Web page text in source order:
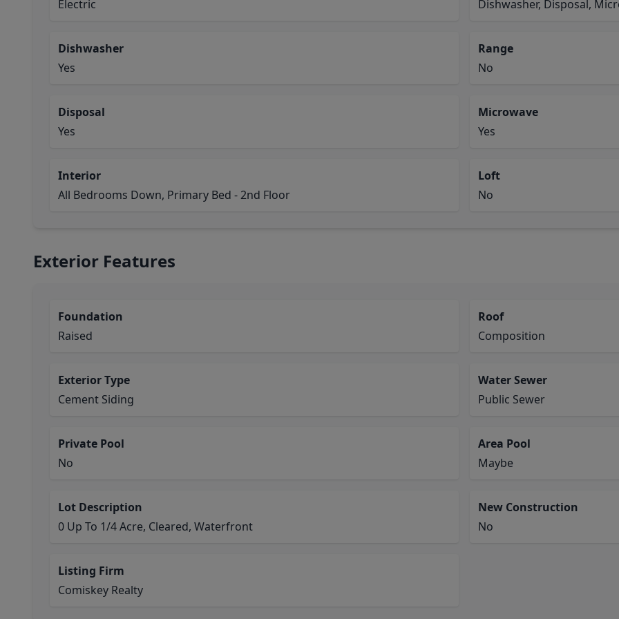
Electric
Dishwasher, Disposal,
Dishwasher
Yes
Range
No
Disposal
Yes
Microwave
Yes
Interior
All Bedrooms Down, Primary Bed - 2nd Floor
Loft
No
Exterior Features
Foundation
Raised
Roof
Composition
Exterior Type
Cement Siding
Water Sewer
Public Sewer
Private Pool
No
Area Pool
Maybe
Lot Description
0 Up To 1/4 Acre, Cleared, Waterfront
New Construction
No
Listing Firm
Comiskey Realty